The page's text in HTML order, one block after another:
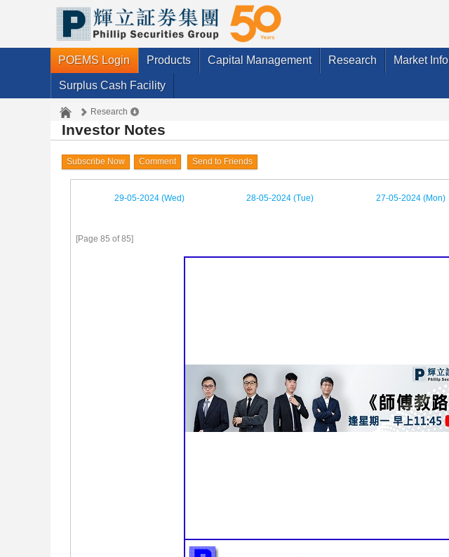
POEMS Login Products Capital Management Research Market Info
Surplus Cash Facility
Research
Investor Notes
Subscribe Now Comment Send to Friends
29-05-2024 (Wed) 28-05-2024 (Tue) 27-05-2024 (Mon)
[Page 85 of 85]